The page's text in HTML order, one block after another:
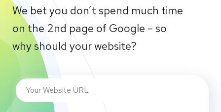
We bet you don’t spend much time
on the 2nd page of Google – so
why should your website?